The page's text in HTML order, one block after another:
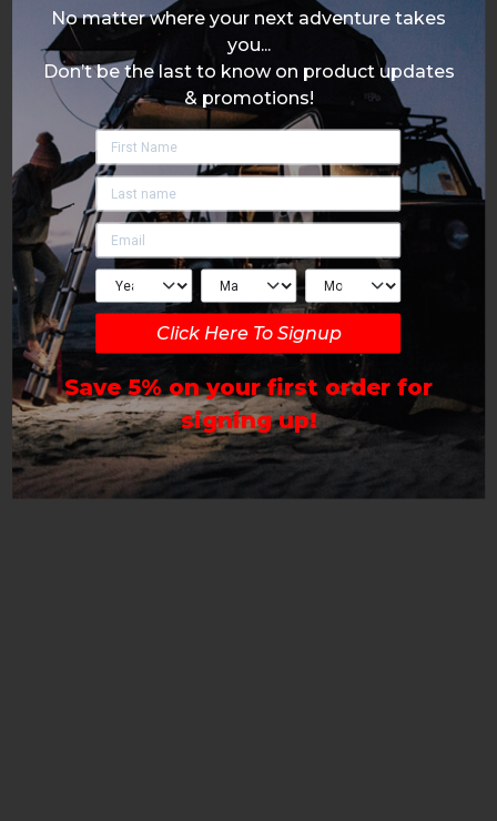
No matter where your next adventure takes
you...
Don’t be the last to know on product updates
& promotions!
Click Here To Signup
Save 5% on your first order for
signing up!